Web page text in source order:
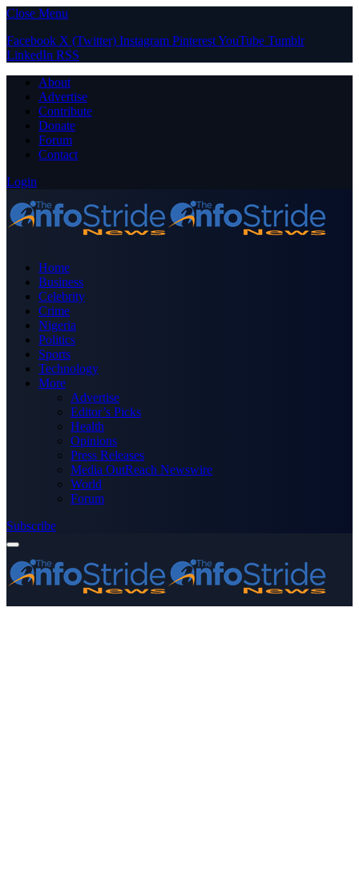
Close Menu
Facebook X (Twitter) Instagram PinterestYouTube Tumblr
LinkedIn RSS
About
Advertise
Contribute
Donate
Forum
Contact
Login
Home
Business
Celebrity
Crime
Nigeria
Politics
Sports
Technology
More
Advertise
Editor’s Picks
Health
Opinions
Press Releases
Media OutReach Newswire
World
Forum
Subscribe